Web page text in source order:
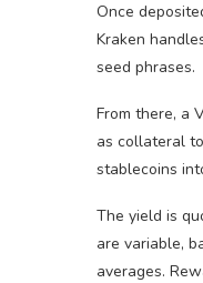
Once
Kraken
seed phrases.
From there, a
as collateral
stablecoins
The yield is
are variable,
averages.